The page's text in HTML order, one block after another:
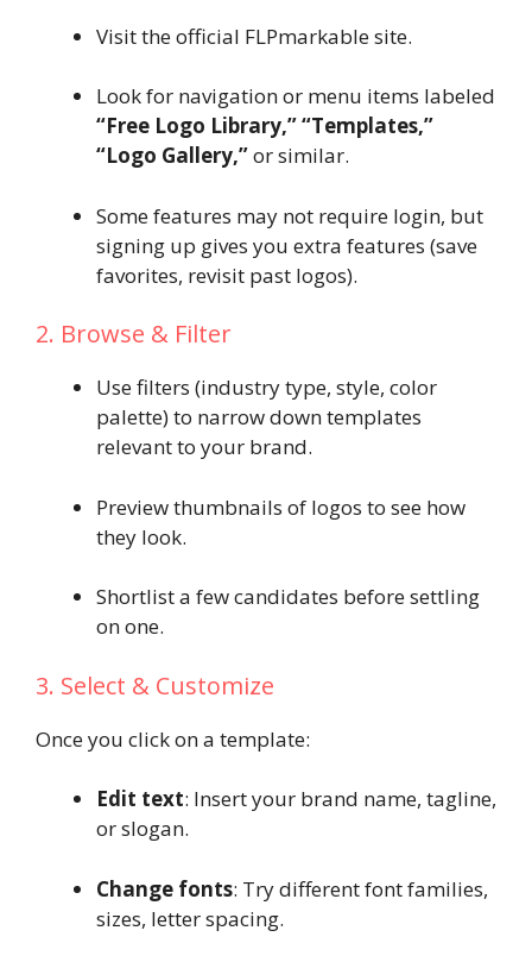
Visit the official FLPmarkable site.
Look for navigation or menu items labeled
“Free Logo Library,” “Templates,”
“Logo Gallery,”or similar.
Some features may not require login, but
signing up gives you extra features (save
favorites, revisit past logos).
2. Browse & Filter
Use filters (industry type, style, color
palette) to narrow down templates
relevant to your brand.
Preview thumbnails of logos to see how
they look.
Shortlist a few candidates before settling
on one.
3. Select & Customize
Once you click on a template:
Edit text: Insert your brand name, tagline,
or slogan.
Change fonts: Try different font families,
sizes, letter spacing.